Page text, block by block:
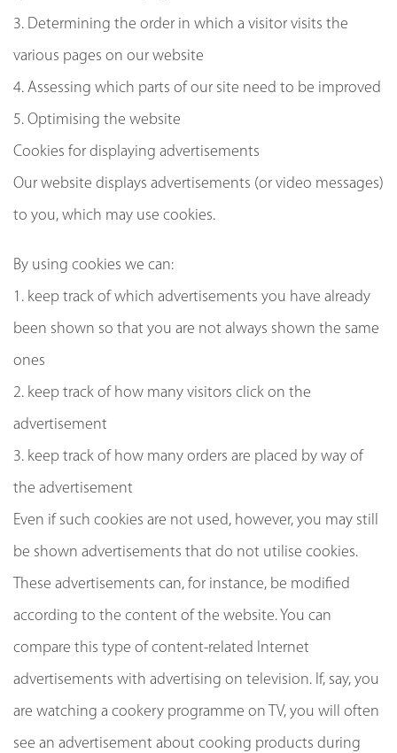
3. Determining the order in which a visitor visits the
various pages on our website
4. Assessing which parts of our site need to be improved
5. Optimising the website
Cookies for displaying advertisements
Our website displays advertisements (or video messages)
to you, which may use cookies.
By using cookies we can:
1. keep track of which advertisements you have already
been shown so that you are not always shown the same
ones
2. keep track of how many visitors click on the
advertisement
3. keep track of how many orders are placed by way of
the advertisement
Even if such cookies are not used, however, you may still
be shown advertisements that do not utilise cookies.
These advertisements can, for instance, be modified
according to the content of the website. You can
compare this type of content-related Internet
advertisements with advertising on television. If, say, you
are watching a cookery programme on TV, you will often
see an advertisement about cooking products during